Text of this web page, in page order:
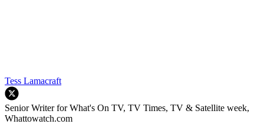
Tess Lamacraft
Senior Writer for What's On TV, TV Times, TV & Satellite week,
Whattowatch.com